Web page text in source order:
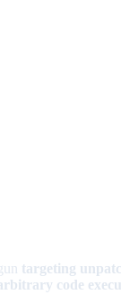
targeting
code